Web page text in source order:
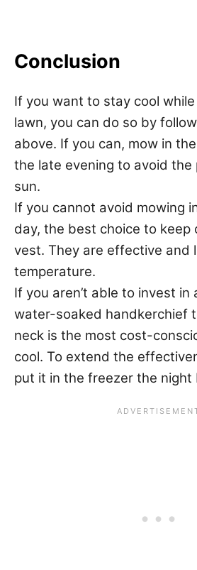
Conclusion
If you want to stay cool
lawn, you can do so by
above. If you can, mow in
the late evening to avoid
sun.
If you cannot avoid mowing
day, the best choice to keep
vest. They are effective and
temperature.
If you aren’t able to invest in
water-soaked handkerchief
neck is the most cost-
cool. To extend the
put it in the freezer the night